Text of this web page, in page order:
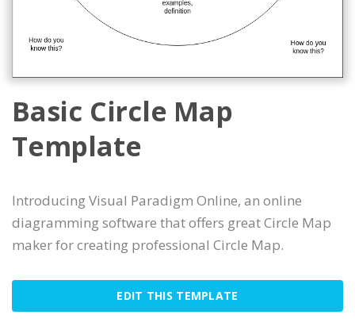
Basic Circle Map
Template
Introducing Visual Paradigm Online, an online
diagramming software that offers great Circle Map
maker for creating professional Circle Map.
EDIT THIS TEMPLATE